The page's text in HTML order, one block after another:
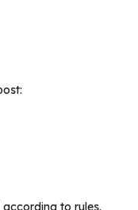
to rules.